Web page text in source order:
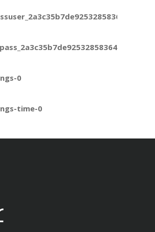
0
time-0